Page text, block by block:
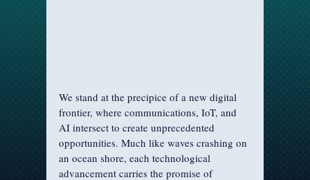
We stand at the precipice of a new digital
frontier, where communications, IoT, and
AI intersect to create unprecedented
opportunities. Much like waves crashing on
an ocean shore, each technological
advancement carries the promise of